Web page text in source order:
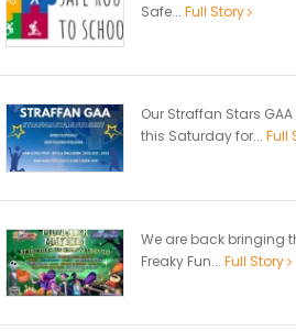
Safe... Full Story
Our Straffan Stars
this Saturday for... Full
We are back bringing
Freaky Fun... Full Story